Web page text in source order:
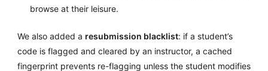
browse at their leisure.
We also added a resubmission blacklist: if a student’s
code is flagged and cleared by an instructor, a cached
fingerprint prevents re-flagging unless the student modifies